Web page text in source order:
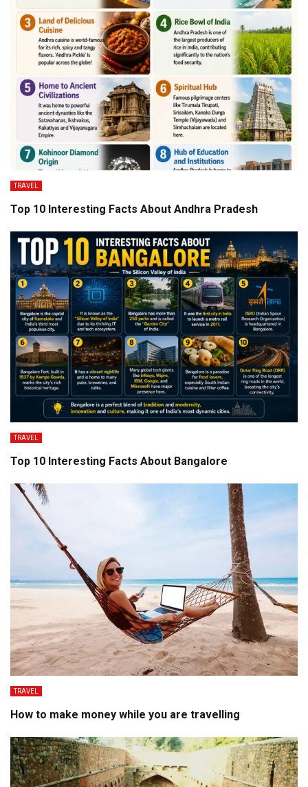
TRAVEL
Top 10 Interesting Facts About Andhra Pradesh
TRAVEL
Top 10 Interesting Facts About Bangalore
TRAVEL
How to make money while you are travelling